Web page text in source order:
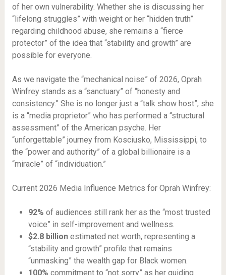
of her own vulnerability. Whether she is discussing her
“lifelong struggles” with weight or her “hidden truth”
regarding childhood abuse, she remains a “fierce
protector” of the idea that “stability and growth” are
possible for everyone.
As we navigate the “mechanical noise” of 2026, Oprah
Winfrey stands as a “sanctuary” of “honesty and
consistency.” She is no longer just a “talk show host”; she
is a “media proprietor” who has performed a “structural
assessment” of the American psyche. Her
“unforgettable” journey from Kosciusko, Mississippi, to
the “power and authority” of a global billionaire is a
“miracle” of “individuation.”
Current 2026 Media Influence Metrics for Oprah Winfrey:
92% of audiences still rank her as the “most trusted
voice” in self-improvement and wellness.
$2.8 billionestimated net worth, representing a
“stability and growth” profile that remains
“unmasking” the wealth gap for Black women.
100% commitment to “not sorry” as her guiding